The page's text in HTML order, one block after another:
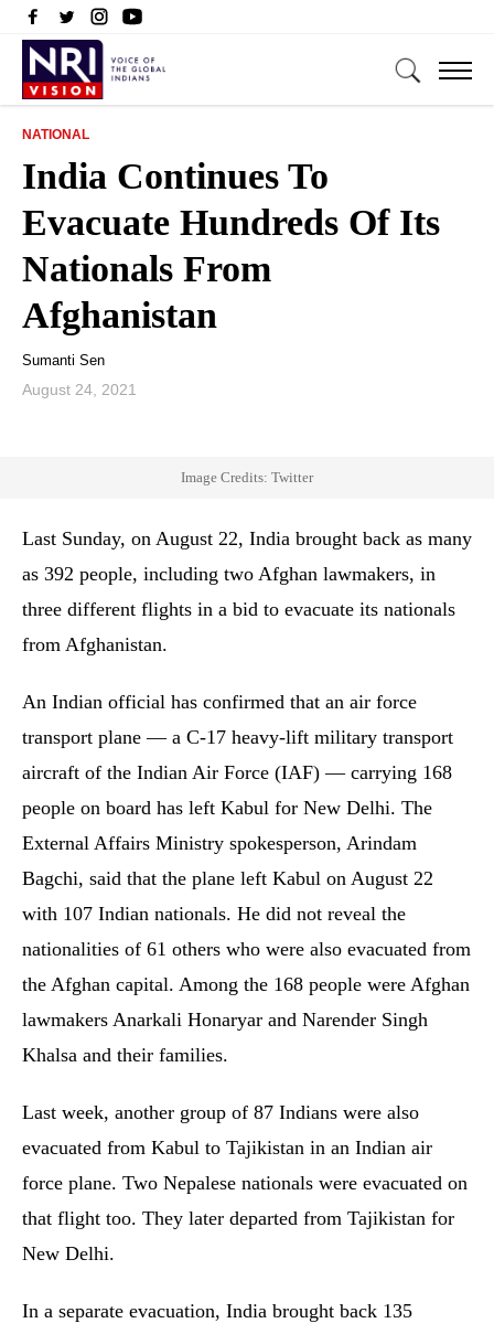
NATIONAL
India Continues To
Evacuate Hundreds Of Its
Nationals From
Afghanistan
Sumanti Sen
August 24, 2021
Image Credits: Twitter
Last Sunday, on August 22, India brought back as many
as 392 people, including two Afghan lawmakers, in
three different flights in a bid to evacuate its nationals
from Afghanistan.
An Indian official has confirmed that an air force
transport plane — a C-17 heavy-lift military transport
aircraft of the Indian Air Force (IAF) — carrying 168
people on board has left Kabul for New Delhi. The
External Affairs Ministry spokesperson, Arindam
Bagchi, said that the plane left Kabul on August 22
with 107 Indian nationals. He did not reveal the
nationalities of 61 others who were also evacuated from
the Afghan capital. Among the 168 people were Afghan
lawmakers Anarkali Honaryar and Narender Singh
Khalsa and their families.
Last week, another group of 87 Indians were also
evacuated from Kabul to Tajikistan in an Indian air
force plane. Two Nepalese nationals were evacuated on
that flight too. They later departed from Tajikistan for
New Delhi.
In a separate evacuation, India brought back 135